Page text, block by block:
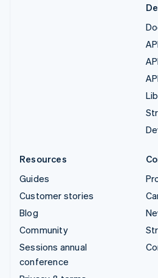
Resources
Guides
Customer stories
Blog
Community
Sessions annual
conference